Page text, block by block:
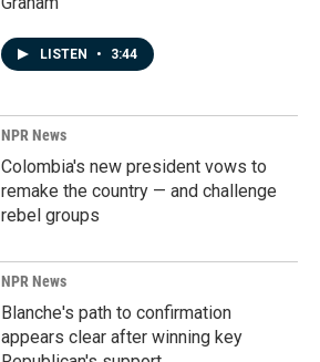
LISTEN • 3:44
NPR News
Colombia's new president vows to
remake the country — and challenge
rebel groups
NPR News
Blanche's path to confirmation
appears clear after winning key